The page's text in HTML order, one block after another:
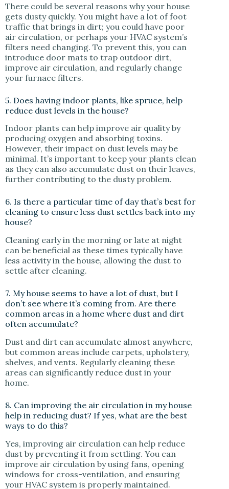
There could be several reasons why your house
gets dusty quickly. You might have a lot of foot
traffic that brings in dirt; you could have poor
air circulation, or perhaps your HVAC system’s
filters need changing. To prevent this, you can
introduce door mats to trap outdoor dirt,
improve air circulation, and regularly change
your furnace filters.
5. Does having indoor plants, like spruce, help
reduce dust levels in the house?
Indoor plants can help improve air quality by
producing oxygen and absorbing toxins.
However, their impact on dust levels may be
minimal. It’s important to keep your plants clean
as they can also accumulate dust on their leaves,
further contributing to the dusty problem.
6. Is there a particular time of day that’s best for
cleaning to ensure less dust settles back into my
house?
Cleaning early in the morning or late at night
can be beneficial as these times typically have
less activity in the house, allowing the dust to
settle after cleaning.
7. My house seems to have a lot of dust, but I
don’t see where it’s coming from. Are there
common areas in a home where dust and dirt
often accumulate?
Dust and dirt can accumulate almost anywhere,
but common areas include carpets, upholstery,
shelves, and vents. Regularly cleaning these
areas can significantly reduce dust in your
home.
8. Can improving the air circulation in my house
help in reducing dust? If yes, what are the best
ways to do this?
Yes, improving air circulation can help reduce
dust by preventing it from settling. You can
improve air circulation by using fans, opening
windows for cross-ventilation, and ensuring
your HVAC system is properly maintained.